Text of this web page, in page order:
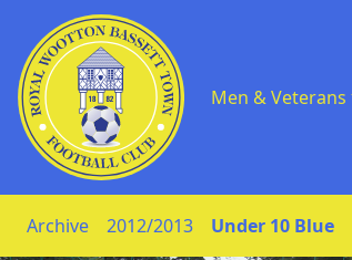
Skip to Content Men & Veterans
Archive 2012/2013 Under 10 Blue